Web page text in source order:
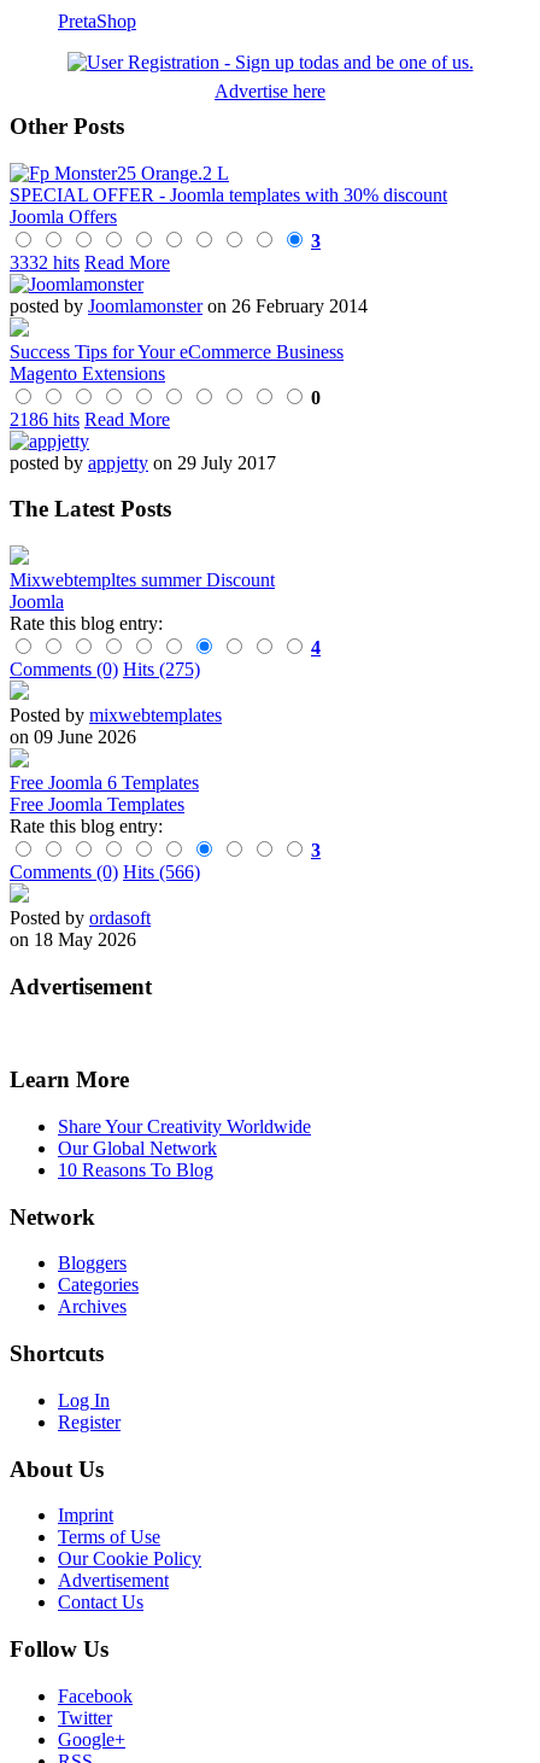
PretaShop
Advertise here
Other Posts
SPECIAL OFFER - Joomla templates with 30% discount
Joomla Offers
3
3332 hits Read More
posted by Joomlamonsteron 26 February 2014
Success Tips for Your eCommerce Business
Magento Extensions
0
2186 hits Read More
posted by appjetty on 29 July 2017
The Latest Posts
Mixwebtempltes summer Discount
Joomla
Rate this blog entry:
4
Comments (0) Hits (275)
Posted by mixwebtemplates
on 09 June 2026
Free Joomla 6 Templates
Free Joomla Templates
Rate this blog entry:
3
Comments (0) Hits (566)
Posted by ordasoft
on 18 May 2026
Advertisement
Learn More
Share Your Creativity Worldwide
Our Global Network
10 Reasons To Blog
Network
Bloggers
Categories
Archives
Shortcuts
Log In
Register
About Us
Imprint
Terms of Use
Our Cookie Policy
Advertisement
Contact Us
Follow Us
Facebook
Twitter
Google+